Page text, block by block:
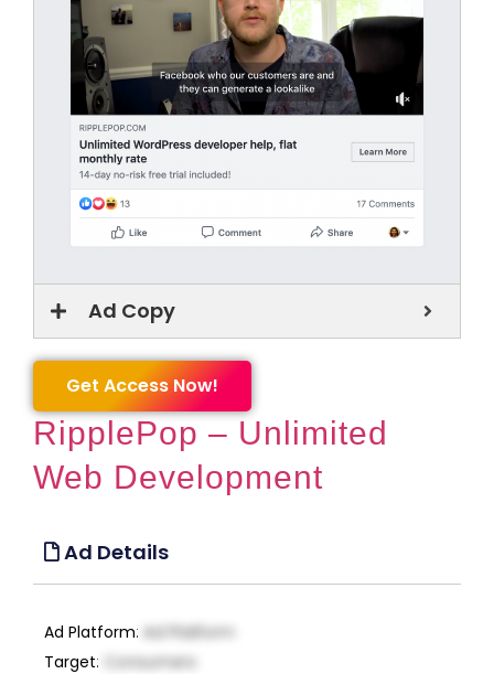
Ad Copy
Get Access Now!
RipplePop – Unlimited
Web Development
Ad Details
Ad Platform: Ad Platform
Target:
Consumers